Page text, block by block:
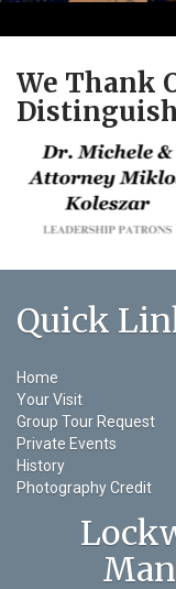
We Thank
Quick
Home
Your Visit
Group Tour Request
Private Events
History
Photography Credit